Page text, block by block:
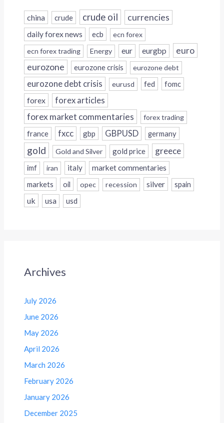
china crude crude oil currencies
daily forex news ecb
ecn forex
ecn forex trading
Energy eur eurgbp euro
eurozone eurozone crisis eurozone debt
eurozone debt crisis eurusd fed fomc
forex forex articles
forex market commentaries forex trading
france fxcc gbp GBPUSD germany
gold Gold and Silver gold price greece
imf iran italy
market commentaries
markets
oil opec recession silver spain
uk usa usd
Archives
July 2026
June 2026
May 2026
April 2026
March 2026
February 2026
January 2026
December 2025